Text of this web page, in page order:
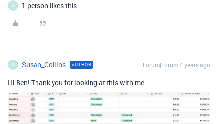
S 1 person likes this
S Susan_Collins AUTHOR Forum|Forum|4 years ago
Hi Ben! Thank you for looking at this with me!